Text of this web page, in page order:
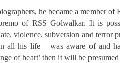
he became a member of
of RSS Golwalkar. It is
violence, subversion and terror
all his life – was aware of and
of heart’ then it will be